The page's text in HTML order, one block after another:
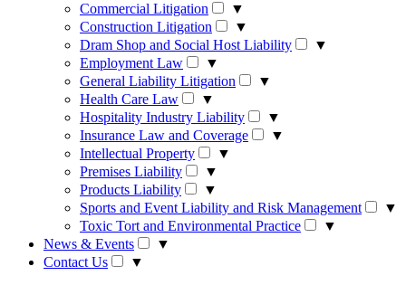
Commercial Litigation
▼
Construction Litigation
▼
Dram Shop and Social Host Liability
▼
Employment Law
▼
General Liability Litigation
▼
Health Care Law
▼
Hospitality Industry Liability
▼
Insurance Law and Coverage
▼
Intellectual Property
▼
Premises Liability
▼
Products Liability
▼
Sports and Event Liability and Risk Management
▼
Toxic Tort and Environmental Practice
▼
News & Events
▼
Contact Us
▼